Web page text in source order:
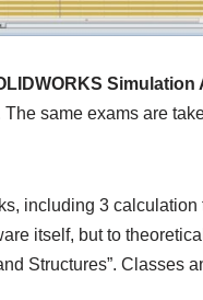
Simulation
same exams are
including 3
itself, but to
Structures”. Classes